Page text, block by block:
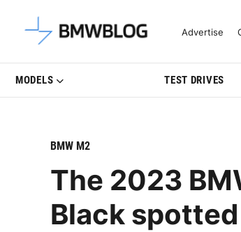
Latest BMW News,Advertise
MODELS TEST DRIVES
BMW M2
The 2023
Black